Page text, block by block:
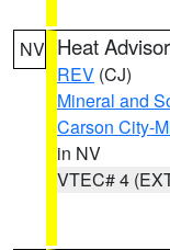
NV Heat
REV (CJ)
Mineral and
Carson City-
in NV
VTEC# 4